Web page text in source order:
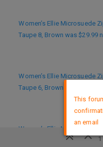
Women’s Ellie Microsuede
Taupe 8, Brown was $29.99
Women’s Ellie Microsuede
Taupe 6, Brown was $29.99
Women’s Ellie Microsuede
Brown was $29.99 now
1
This
an email